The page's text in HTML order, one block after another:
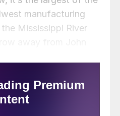
manufacturing
Mississippi River
area… but
maybe more